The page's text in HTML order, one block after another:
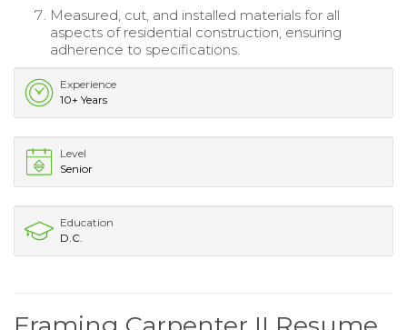
Measured, cut, and installed materials for all
aspects of residential construction, ensuring
adherence to specifications.
Experience
10+ Years
Level
Senior
Education
D.C.